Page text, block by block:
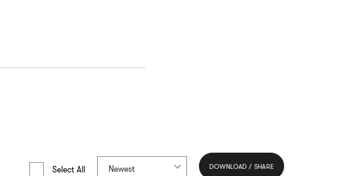
Select All
Newest DOWNLOAD / SHARE